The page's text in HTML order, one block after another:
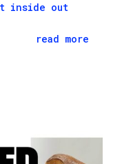
inside out
read more